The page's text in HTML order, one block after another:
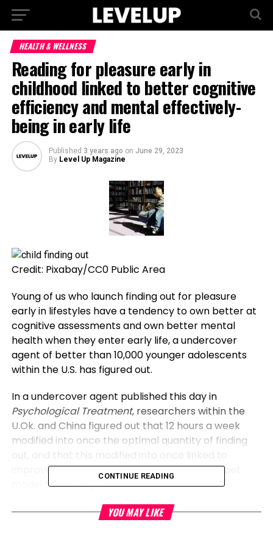
HEALTH & WELLNESS
Reading for pleasure early in
childhood linked to better cognitive
efficiency and mental effectively-
being in early life
Published 3 years ago on June 29, 2023
By Level Up Magazine
Credit: Pixabay/CC0 Public Area
Young of us who launch finding out for pleasure
early in lifestyles have a tendency to own better at
cognitive assessments and own better mental
health when they enter early life, a undercover
agent of better than 10,000 younger adolescents
within the U.S. has figured out.
In a undercover agent published this day in
Psychological Treatment, researchers within the
U.Ok. and China figured out that 12 hours a week
modified into once the optimal quantity of finding
improved mind building, that might maybe abet
model the findings.
Reading forpleasuremight maybe additionally be a
CONTINUE READING
YOU MAY LIKE